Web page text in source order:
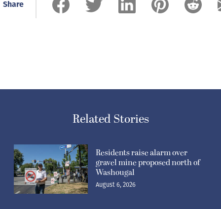
Share
Related Stories
Residents raise alarm over
gravel mine proposed north of
Washougal
August 6, 2026